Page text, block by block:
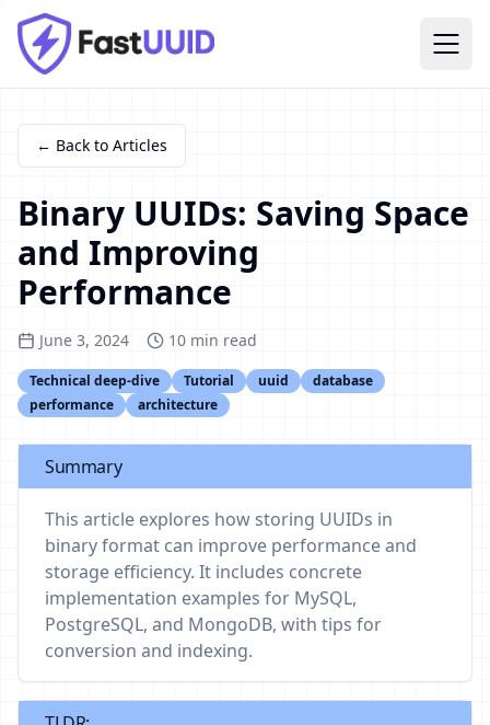
← Back to Articles
Binary UUIDs: Saving Space
and Improving
Performance
June 3, 2024 10 min read
Technical deep-dive Tutorial uuid
database
performance
architecture
Summary
This article explores how storing UUIDs in
binary format can improve performance and
storage efficiency. It includes concrete
implementation examples for MySQL,
PostgreSQL, and MongoDB, with tips for
conversion and indexing.